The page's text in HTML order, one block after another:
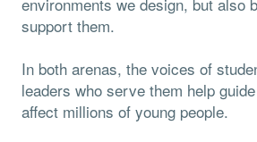
support them.
In both arenas, the voices of
leaders who serve them help
affect millions of young people.